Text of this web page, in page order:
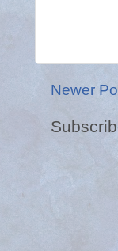
Newer